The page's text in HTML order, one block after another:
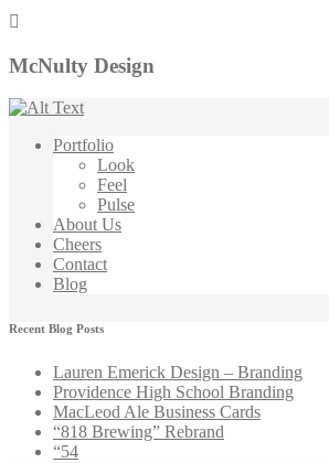
McNulty Design
Portfolio
Look
Feel
Pulse
About Us
Cheers
Contact
Blog
Recent Blog Posts
Lauren Emerick Design – Branding
Providence High School Branding
MacLeod Ale Business Cards
“818 Brewing” Rebrand
“54